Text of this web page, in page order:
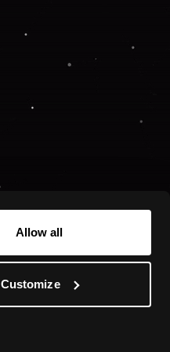
Allow all
Customize